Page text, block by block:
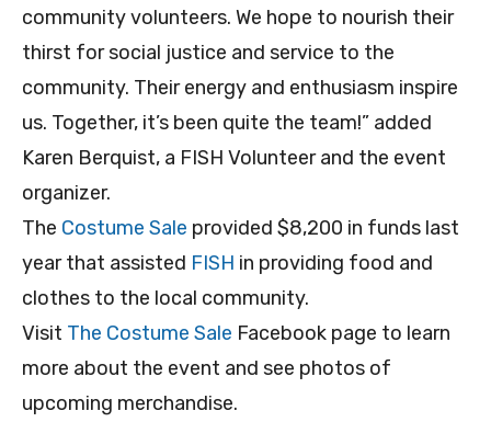
community volunteers. We hope to nourish their
thirst for social justice and service to the
community. Their energy and enthusiasm inspire
us. Together, it’s been quite the team!” added
Karen Berquist, a FISH Volunteer and the event
organizer.
The Costume Sale provided $8,200 in funds last
year that assisted FISH in providing food and
clothes to the local community.
Visit The Costume Sale Facebook page to learn
more about the event and see photos of
upcoming merchandise.